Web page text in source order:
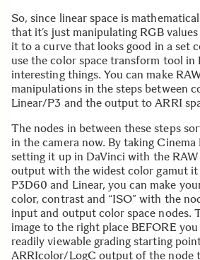
So, since linear space is
that it’s just manipulating RGB
it to a curve that looks good in a set
use the color space transform tool in
interesting things. You can make
manipulations in the steps between
Linear/P3 and the output to ARRI
The nodes in between these steps
in the camera now. By taking Cinema
setting it up in DaVinci with the
output with the widest color gamut it
P3D60 and Linear, you can make
color, contrast and “ISO” with the
input and output color space nodes.
image to the right place BEFORE
readily viewable grading starting
ARRIcolor/LogC output of the node